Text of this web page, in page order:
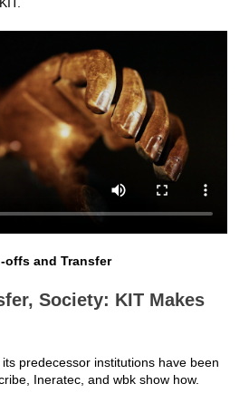
and Transfer
Society: KIT Makes
predecessor institutions have been
Ineratec, and wbk show how.